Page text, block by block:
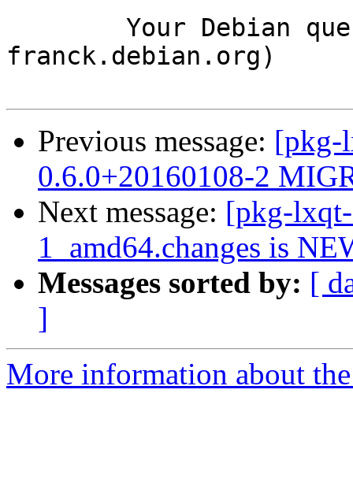
franck.debian.org)
Previous message: [pkg-
0.6.0+20160108-2
Next message: [pkg-
1_amd64.changes is
Messages sorted by: [
]
More information about